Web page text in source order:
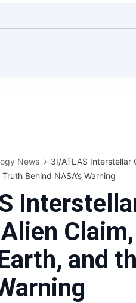
News
3I/ATLAS Interstellar
Behind NASA’s Warning
and